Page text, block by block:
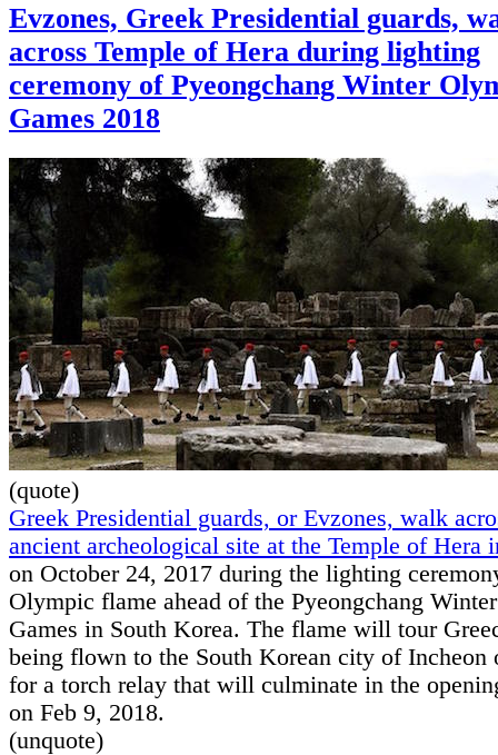
Evzones, Greek Presidential guards,
across Temple of Hera during lighting
ceremony of Pyeongchang Winter
Games 2018
(quote)
Greek Presidential guards, or Evzones, walk
ancient archeological site at the Temple of Hera
on October 24, 2017 during the lighting
Olympic flame ahead of the Pyeongchang
Games in South Korea. The flame will tour
being flown to the South Korean city of Incheon
for a torch relay that will culminate in the
on Feb 9, 2018.
(unquote)